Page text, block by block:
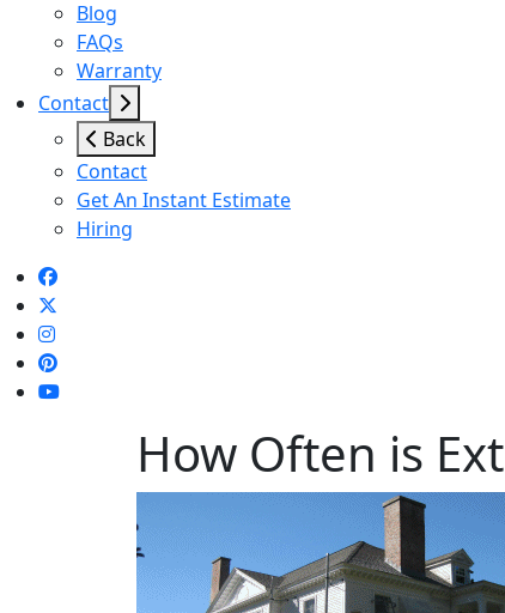
Blog
FAQs
Warranty
Contact
Back
Contact
Get An Instant Estimate
Hiring
How Often is